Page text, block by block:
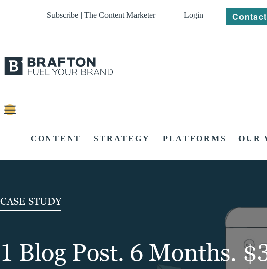
Subscribe | The Content Marketer Login
CONTENT STRATEGY PLATFORMS OUR
CASE STUDY
1 Blog Post. 6 Months.